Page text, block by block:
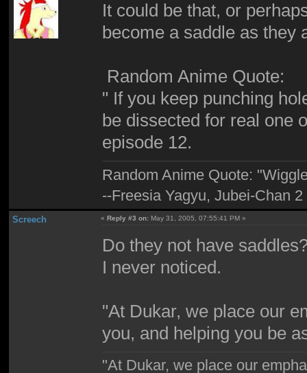
It could be that, or
become a saddle as they
Random Anime Quote:
" If you keep punching
be dissected for real one
episode 12.
Random Anime Quote:
--Freesia Yagyu, Jubei-Chan
Screech «Reply #3 on: May 31, 2005, 07:55:41 PM »
Do they not have
I never noticed.
"At Dukar, we place our
you, and helping you be
"At Dukar, we place our